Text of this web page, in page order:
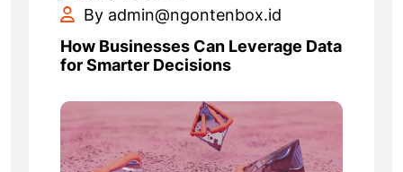
By admin@ngontenbox.id
How Businesses Can Leverage Data
for Smarter Decisions